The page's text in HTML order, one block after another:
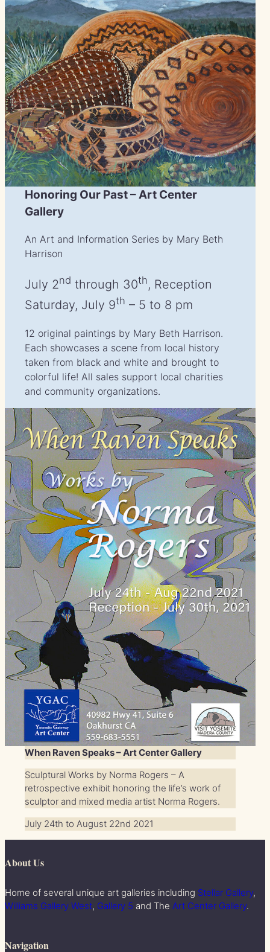
Honoring Our Past – Art Center
Gallery
An Art and Information Series by Mary Beth
Harrison
July 2nd through 30th, Reception
Saturday, July 9th – 5 to 8 pm
12 original paintings by Mary Beth Harrison.
Each showcases a scene from local history
taken from black and white and brought to
colorful life! All sales support local charities
and community organizations.
When Raven Speaks – Art Center Gallery
Sculptural Works by Norma Rogers – A
retrospective exhibit honoring the life’s work of
sculptor and mixed media artist Norma Rogers.
July 24th to August 22nd 2021
About Us
Home of several unique art galleries including Stellar Gallery,
Williams Gallery West, Gallery 5 and The Art Center Gallery.
Navigation